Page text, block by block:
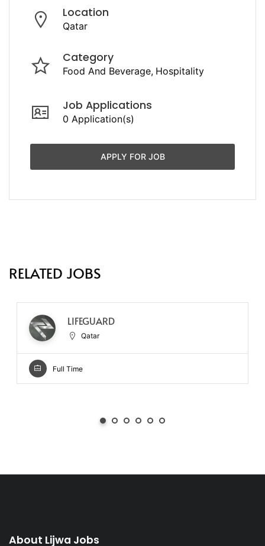
Location
Qatar
Category
Food And Beverage Hospitality
Job Applications
0 Application(s)
APPLY FOR JOB
RELATED JOBS
LIFEGUARD
Qatar
Full Time
About Lijwa Jobs